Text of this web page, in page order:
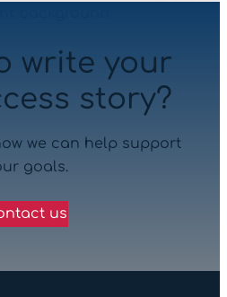
write your
story?
we can help support
goals.
us